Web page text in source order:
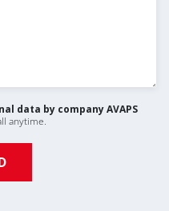
data by company AVAPS
anytime.